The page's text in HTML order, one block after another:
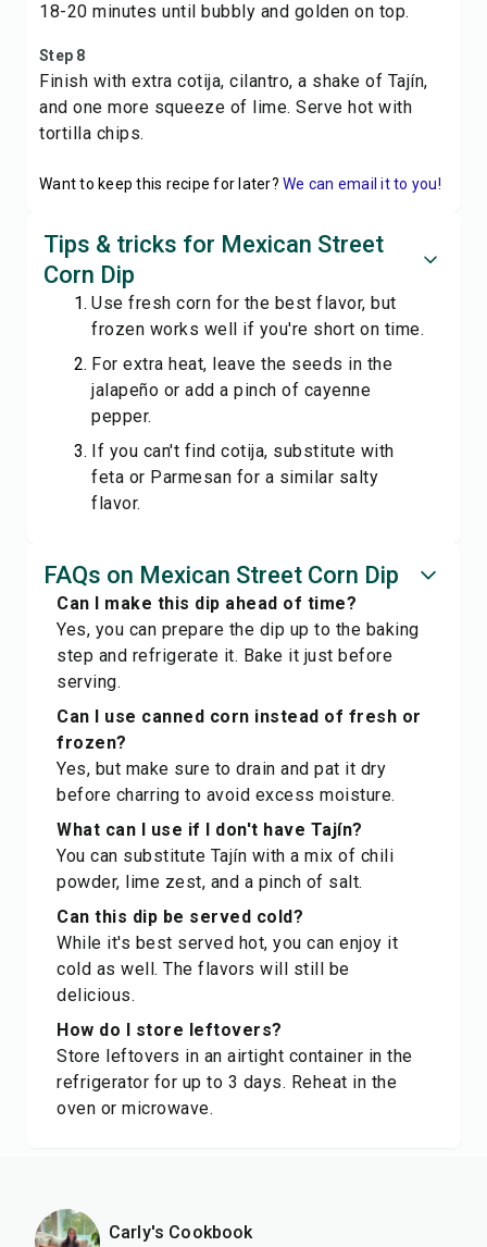
18-20 minutes until bubbly and golden on top.
Step 8
Finish with extra cotija, cilantro, a shake of Tajín,
and one more squeeze of lime. Serve hot with
tortilla chips.
Want to keep this recipe for later? We can email it to you!
Tips & tricks for Mexican Street
Corn Dip
Use fresh corn for the best flavor, but
frozen works well if you're short on time.
For extra heat, leave the seeds in the
jalapeño or add a pinch of cayenne
pepper.
If you can't find cotija, substitute with
feta or Parmesan for a similar salty
flavor.
FAQs on Mexican Street Corn Dip
Can I make this dip ahead of time?
Yes, you can prepare the dip up to the baking
step and refrigerate it. Bake it just before
serving.
Can I use canned corn instead of fresh or
frozen?
Yes, but make sure to drain and pat it dry
before charring to avoid excess moisture.
What can I use if I don't have Tajín?
You can substitute Tajín with a mix of chili
powder, lime zest, and a pinch of salt.
Can this dip be served cold?
While it's best served hot, you can enjoy it
cold as well. The flavors will still be
delicious.
How do I store leftovers?
Store leftovers in an airtight container in the
refrigerator for up to 3 days. Reheat in the
oven or microwave.
Carly's Cookbook